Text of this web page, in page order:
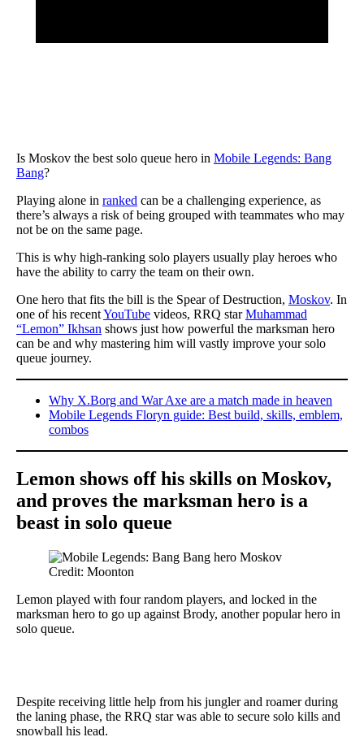
Is Moskov the best solo queue hero in Mobile Legends: Bang
Bang?
Playing alone in ranked can be a challenging experience, as
there’s always a risk of being grouped with teammates who may
not be on the same page.
This is why high-ranking solo players usually play heroes who
have the ability to carry the team on their own.
One hero that fits the bill is the Spear of Destruction, Moskov. In
one of his recentYouTube videos, RRQ starMuhammad
“Lemon” Ikhsan shows just how powerful the marksman hero
can be and why mastering him will vastly improve your solo
queue journey.
Why X.Borg and War Axe are a match made in heaven
Mobile Legends Floryn guide: Best build, skills, emblem,
combos
Lemon shows off his skills on Moskov,
and proves the marksman hero is a
beast in solo queue
Credit: Moonton
Lemon played with four random players, and locked in the
marksman hero to go up against Brody, another popular hero in
solo queue.
Despite receiving little help from his jungler and roamer during
the laning phase, the RRQ star was able to secure solo kills and
snowball his lead.